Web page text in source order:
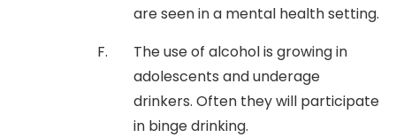
are seen in a mental health setting.
The use of alcohol is growing in
adolescents and underage
drinkers. Often they will participate
in binge drinking.